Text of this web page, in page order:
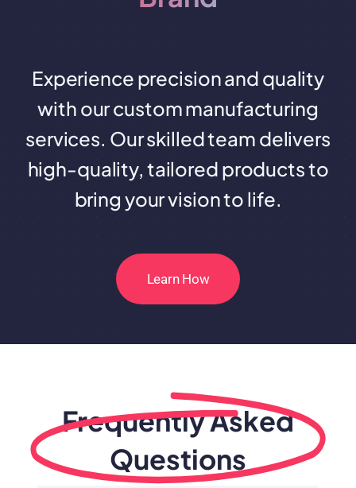
Experience precision and quality
with our custom manufacturing
services. Our skilled team delivers
high-quality, tailored products to
bring your vision to life.
Learn How
Frequently Asked
Questions